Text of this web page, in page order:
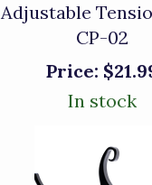
Adjustable
CP-02
Price:
In stock